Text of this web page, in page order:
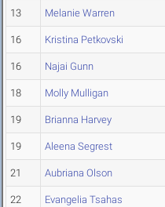
13 Melanie Warren
16 Kristina Petkovski
16 Najai Gunn
18 Molly Mulligan
19 Brianna Harvey
19 Aleena Segrest
21 Aubriana Olson
22 Evangelia Tsahas